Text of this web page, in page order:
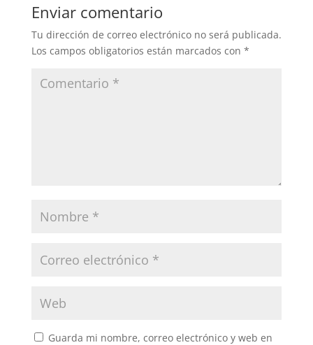
Enviar comentario
Tu dirección de correo electrónico no será publicada.
Los campos obligatorios están marcados con *
Guarda mi nombre, correo electrónico y web en